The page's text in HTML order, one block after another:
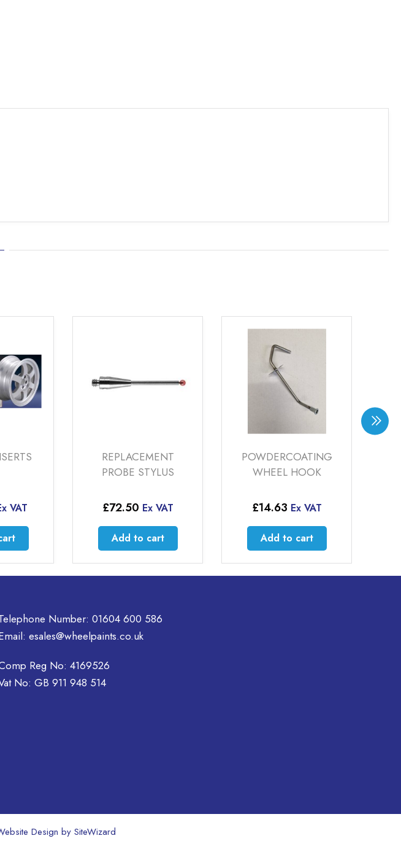
Ex VAT
to cart
POWDERCOATING
WHEEL HOOK
£14.63 Ex VAT
Add to cart
SAMES INOCART
POWDECOAT GUN
£4,500.00
Add to cart
Number: 01604 600 586
esales@wheelpaints.co.uk
Reg No: 4169526
No: GB 911 948 514
Design by SiteWizard